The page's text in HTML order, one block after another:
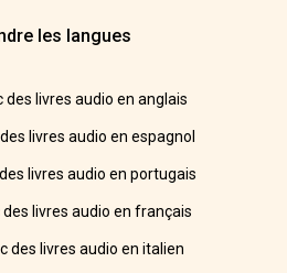
les langues
livres audio en anglais
livres audio en espagnol
livres audio en portugais
livres audio en français
des livres audio en italien